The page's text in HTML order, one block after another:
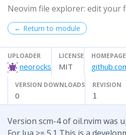
Neovim file explorer: edit your
← Return to module
UPLOADER
neorocks
LICENSE
MIT
HOMEPAGE
VERSION DOWNLOADS
0
REVISION
1
Version scm-4 of oil.nvim was